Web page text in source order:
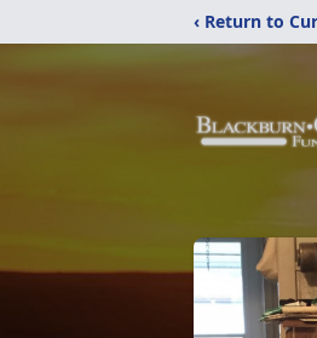
‹ Return to